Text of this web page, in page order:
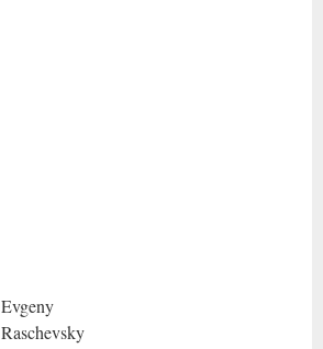
Evgeny
Raschevsky